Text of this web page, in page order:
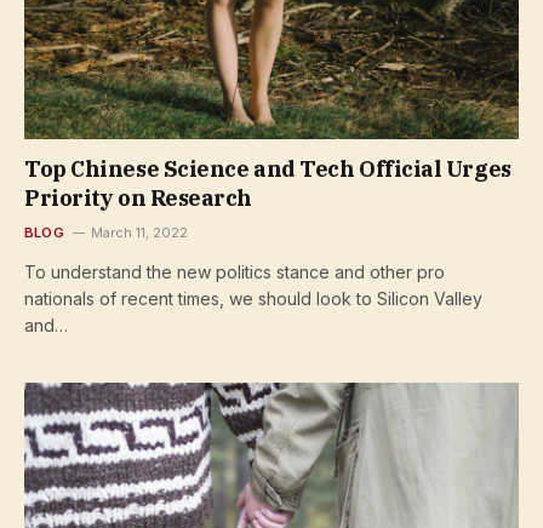
Top Chinese Science and Tech Official Urges
Priority on Research
BLOG March 11, 2022
To understand the new politics stance and other pro
nationals of recent times, we should look to Silicon Valley
and…